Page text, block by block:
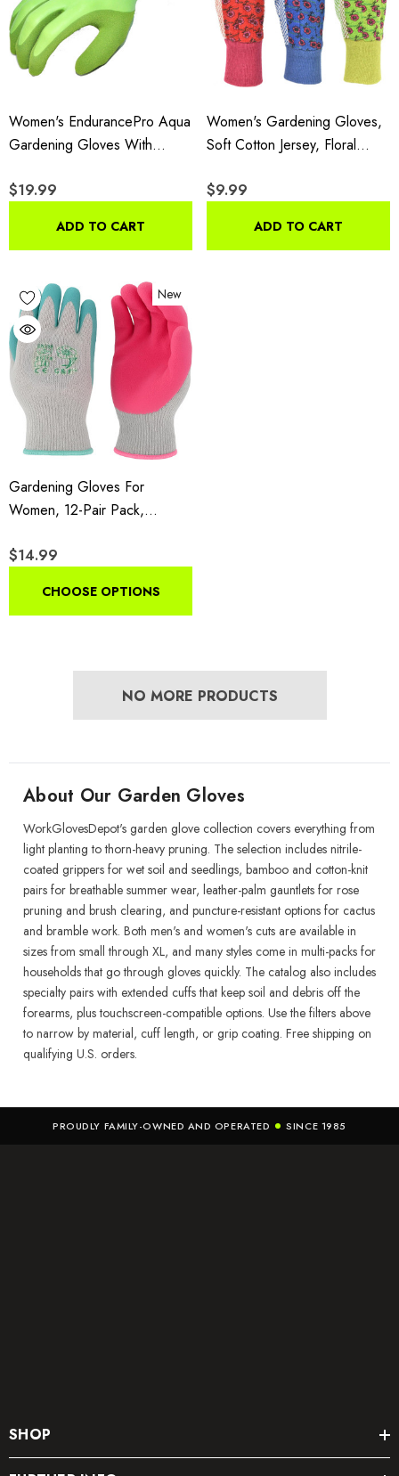
Women's EndurancePro Aqua
Gardening Gloves With
Women's Medium, 6 Pair
$19.99
ADD TO CART
Women's Gardening Gloves,
Soft Cotton Jersey, Floral
Comfortable & Durable Multi
Pair Pack
$9.99
ADD TO CART
New
Gardening Gloves For
Women, 12-Pair Pack,
Yard Work Gloves With Non-
$14.99
CHOOSE OPTIONS
NO MORE PRODUCTS
About Our Garden Gloves
WorkGlovesDepot's garden glove collection covers everything from
light planting to thorn-heavy pruning. The selection includes nitrile-
coated grippers for wet soil and seedlings, bamboo and cotton-knit
pairs for breathable summer wear, leather-palm gauntlets for rose
pruning and brush clearing, and puncture-resistant options for cactus
and bramble work. Both men's and women's cuts are available in
sizes from small through XL, and many styles come in multi-packs for
households that go through gloves quickly. The catalog also includes
specialty pairs with extended cuffs that keep soil and debris off the
forearms, plus touchscreen-compatible options. Use the filters above
to narrow by material, cuff length, or grip coating. Free shipping on
qualifying U.S. orders.
PROUDLY FAMILY-OWNED AND OPERATED SINCE 1985
SHOP